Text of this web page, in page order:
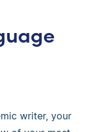
writer, your